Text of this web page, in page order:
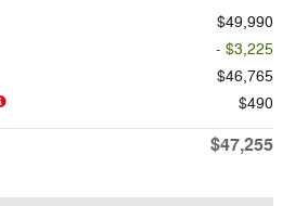
$49,990
- $3,225
$46,765
$490
$47,255